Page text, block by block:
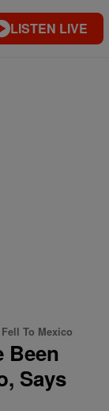
LISTEN LIVE
To Mexico
Been
Says